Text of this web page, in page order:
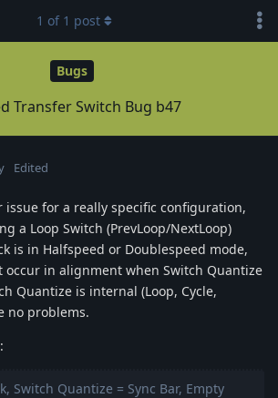
Bugs
Transfer Switch Bug b47
1 of 1 post
Edited
issue for a really specific configuration,
a Loop Switch (PrevLoop/NextLoop)
is in Halfspeed or Doublespeed mode,
occur in alignment when Switch Quantize
Quantize is internal (Loop, Cycle,
no problems.
Switch Quantize = Sync Bar, Empty